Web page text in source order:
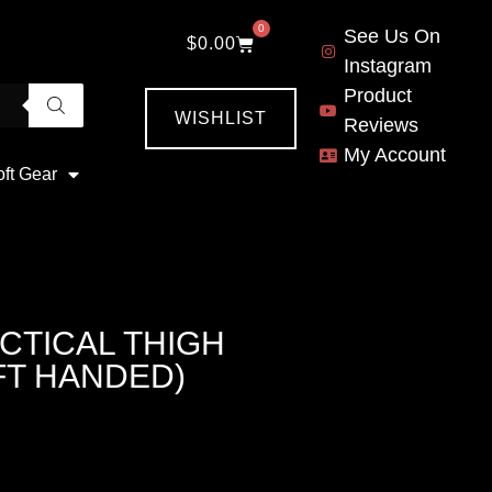
Gear
$0.00
0
WISHLIST
See Us On
Instagram
Product
Reviews
My Account
THIGH
HANDED)